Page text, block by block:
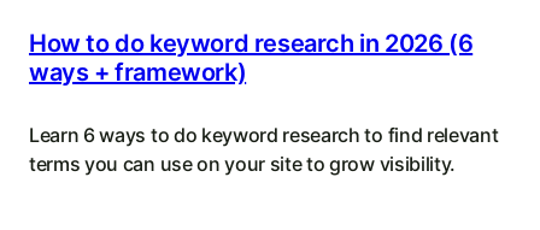
How to do keyword research in 2026 (6
ways + framework)
Learn 6 ways to do keyword research to find relevant
terms you can use on your site to grow visibility.